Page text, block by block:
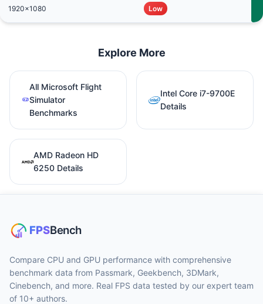
1920x1080 Low
Explore More
All Microsoft Flight
Simulator
Benchmarks
Intel Core i7-9700E
Details
AMD Radeon HD
6250 Details
Compare CPU and GPU performance with comprehensive
benchmark data from Passmark, Geekbench, 3DMark,
Cinebench, and more. Real FPS data tested by our expert team
of 10+ authors.